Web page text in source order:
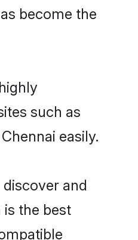
become the
such as
easily.
and
the best